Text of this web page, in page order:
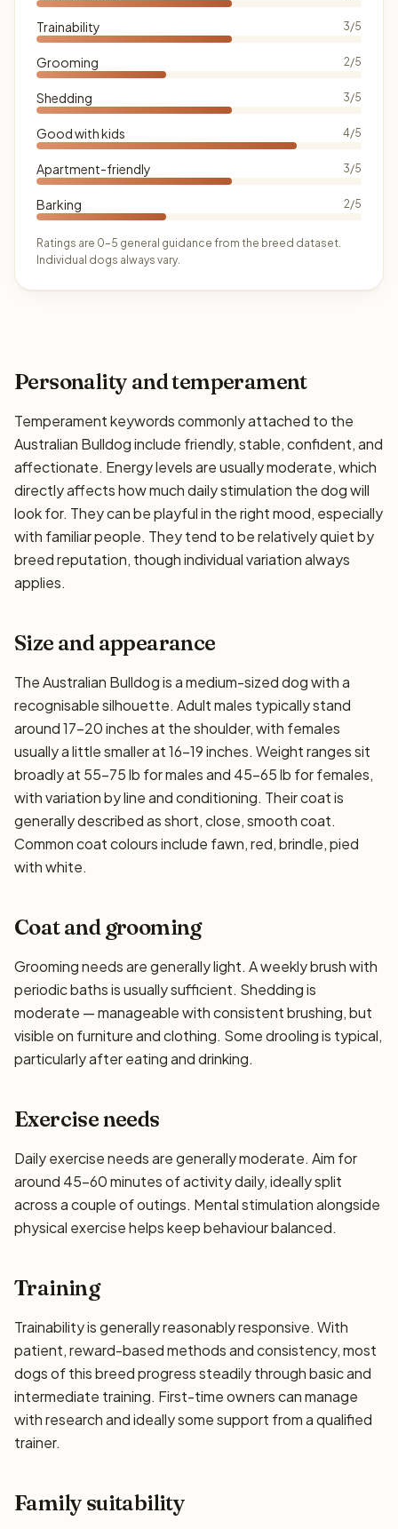
Trainability 3/5
Grooming 2/5
Shedding 3/5
Good with kids 4/5
Apartment-friendly 3/5
Barking 2/5
Ratings are 0–5 general guidance from the breed dataset.
Individual dogs always vary.
Personality and temperament
Temperament keywords commonly attached to the
Australian Bulldog include friendly, stable, confident, and
affectionate. Energy levels are usually moderate, which
directly affects how much daily stimulation the dog will
look for. They can be playful in the right mood, especially
with familiar people. They tend to be relatively quiet by
breed reputation, though individual variation always
applies.
Size and appearance
The Australian Bulldog is a medium-sized dog with a
recognisable silhouette. Adult males typically stand
around 17–20 inches at the shoulder, with females
usually a little smaller at 16–19 inches. Weight ranges sit
broadly at 55–75 lb for males and 45–65 lb for females,
with variation by line and conditioning. Their coat is
generally described as short, close, smooth coat.
Common coat colours include fawn, red, brindle, pied
with white.
Coat and grooming
Grooming needs are generally light. A weekly brush with
periodic baths is usually sufficient. Shedding is
moderate — manageable with consistent brushing, but
visible on furniture and clothing. Some drooling is typical,
particularly after eating and drinking.
Exercise needs
Daily exercise needs are generally moderate. Aim for
around 45–60 minutes of activity daily, ideally split
across a couple of outings. Mental stimulation alongside
physical exercise helps keep behaviour balanced.
Training
Trainability is generally reasonably responsive. With
patient, reward-based methods and consistency, most
dogs of this breed progress steadily through basic and
intermediate training. First-time owners can manage
with research and ideally some support from a qualified
trainer.
Family suitability